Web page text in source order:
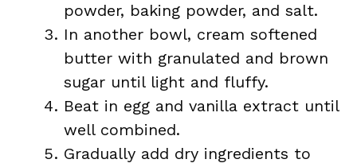
powder, baking powder, and salt.
In another bowl, cream softened
butter with granulated and brown
sugar until light and fluffy.
Beat in egg and vanilla extract until
well combined.
Gradually add dry ingredients to